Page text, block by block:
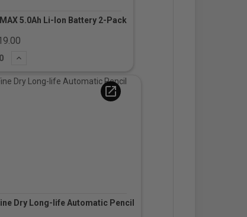
MAX 5.0Ah Li-Ion Battery 2-Pack
open_in_new
Dry Long-life Automatic Pencil